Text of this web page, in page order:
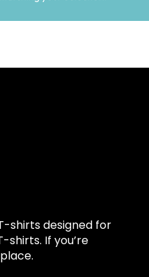
shirts designed for
shirts. If you’re